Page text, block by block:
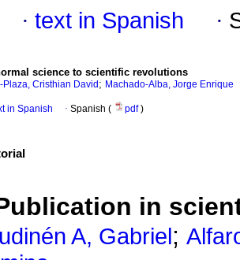
· text in Spanish ·
science to scientific revolutions
Plaza, Cristhian David ; Machado-Alba, Jorge Enrique
in Spanish · Spanish ( pdf)
in
A, Gabriel ;